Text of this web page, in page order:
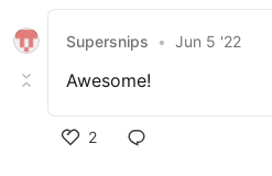
Supersnips • Jun 5 '22
Awesome!
2